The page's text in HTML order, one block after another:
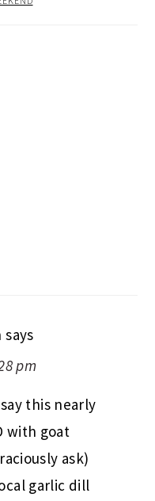
says
pm
this nearly
with goat
ask)
garlic dill